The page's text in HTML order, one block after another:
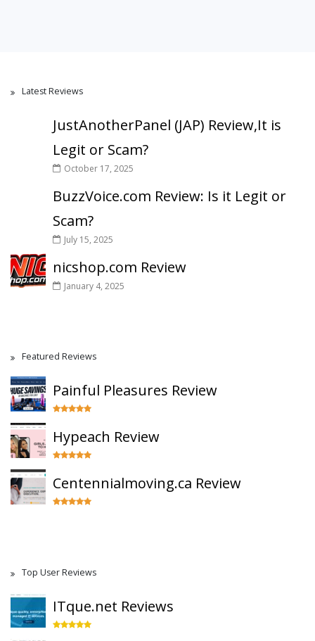
Latest Reviews
JustAnotherPanel (JAP) Review,It is
Legit or Scam?
October 17, 2025
BuzzVoice.com Review: Is it Legit or
Scam?
July 15, 2025
nicshop.com Review
January 4, 2025
Featured Reviews
Painful Pleasures Review
Hypeach Review
Centennialmoving.ca Review
Top User Reviews
ITque.net Reviews